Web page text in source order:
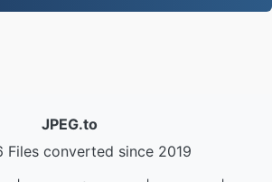
JPEG.to
Files converted since 2019